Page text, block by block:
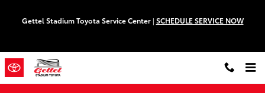
Gettel Stadium Toyota Service Center | SCHEDULE SERVICE NOW